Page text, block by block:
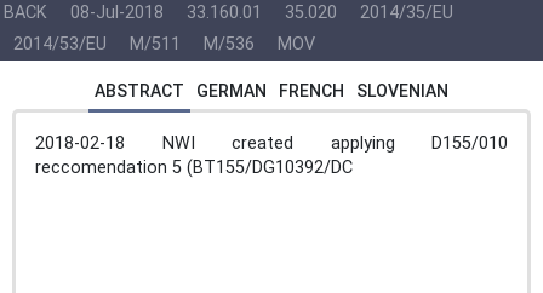
BACK 08-Jul-2018 33.160.01 35.020
2014/35/EU
2014/53/EU
M/511 M/536 MOV
ABSTRACT GERMAN FRENCH SLOVENIAN
2018-02-18 NWI created applying D155/010
reccomendation 5 (BT155/DG10392/DC